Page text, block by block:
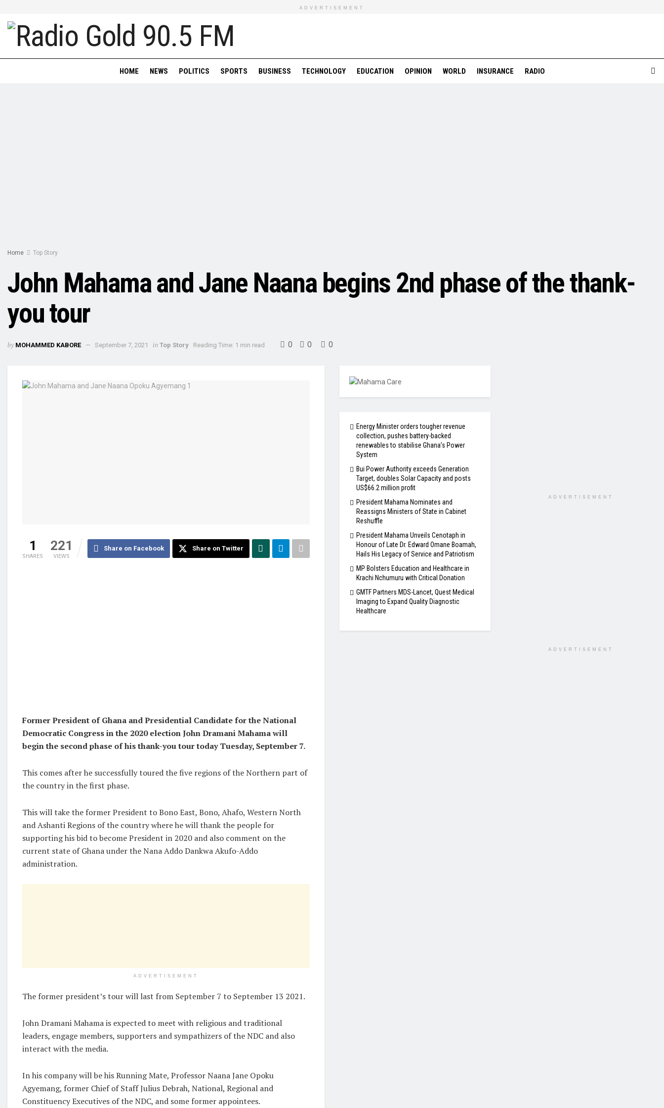
ADVERTISEMENT
HOME NEWS POLITICS SPORTS BUSINESS TECHNOLOGY EDUCATION OPINION WORLD INSURANCE RADIO
Home Top Story
John Mahama and Jane Naana begins 2nd phase of the thank-
you tour
by MOHAMMED KABORE September 7, 2021 in Top Story Reading Time: 1 min read 0 0 0
1
SHARES
221
VIEWS
Share on Facebook Share on Twitter
Former President of Ghana and Presidential Candidate for the National
Democratic Congress in the 2020 election John Dramani Mahama will
begin the second phase of his thank-you tour today Tuesday, September 7.
This comes after he successfully toured the five regions of the Northern part of
the country in the first phase.
This will take the former President to Bono East, Bono, Ahafo, Western North
and Ashanti Regions of the country where he will thank the people for
supporting his bid to become President in 2020 and also comment on the
current state of Ghana under the Nana Addo Dankwa Akufo-Addo
administration.
ADVERTISEMENT
The former president’s tour will last from September 7 to September 13 2021.
John Dramani Mahama is expected to meet with religious and traditional
leaders, engage members, supporters and sympathizers of the NDC and also
interact with the media.
In his company will be his Running Mate, Professor Naana Jane Opoku
Agyemang, former Chief of Staff Julius Debrah, National, Regional and
Constituency Executives of the NDC, and some former appointees.
Energy Minister orders tougher revenue
collection, pushes battery-backed
renewables to stabilise Ghana’s Power
System
Bui Power Authority exceeds Generation
Target, doubles Solar Capacity and posts
US$66.2 million profit
President Mahama Nominates and
Reassigns Ministers of State in Cabinet
Reshuffle
President Mahama Unveils Cenotaph in
Honour of Late Dr. Edward Omane Boamah,
Hails His Legacy of Service and Patriotism
MP Bolsters Education and Healthcare in
Krachi Nchumuru with Critical Donation
GMTF Partners MDS-Lancet, Quest Medical
Imaging to Expand Quality Diagnostic
Healthcare
ADVERTISEMENT
ADVERTISEMENT